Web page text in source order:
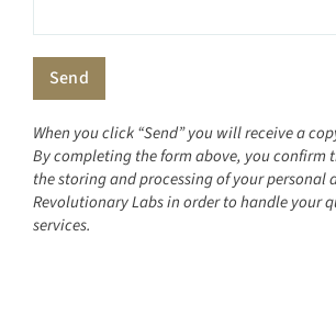
When you click “Send” you will receive a
By completing the form above, you confirm
the storing and processing of your personal
Revolutionary Labs in order to handle your
services.